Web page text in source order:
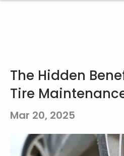
The Hidden
Tire
Mar 20, 2025